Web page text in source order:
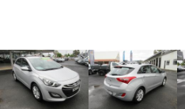
Soft Top | RF
Electric & Hybrids